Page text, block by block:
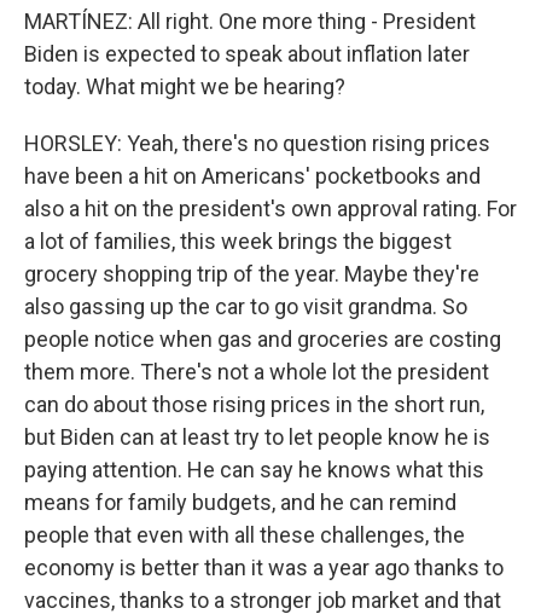
MARTÍNEZ: All right. One more thing - President
Biden is expected to speak about inflation later
today. What might we be hearing?
HORSLEY: Yeah, there's no question rising prices
have been a hit on Americans' pocketbooks and
also a hit on the president's own approval rating. For
a lot of families, this week brings the biggest
grocery shopping trip of the year. Maybe they're
also gassing up the car to go visit grandma. So
people notice when gas and groceries are costing
them more. There's not a whole lot the president
can do about those rising prices in the short run,
but Biden can at least try to let people know he is
paying attention. He can say he knows what this
means for family budgets, and he can remind
people that even with all these challenges, the
economy is better than it was a year ago thanks to
vaccines, thanks to a stronger job market and that